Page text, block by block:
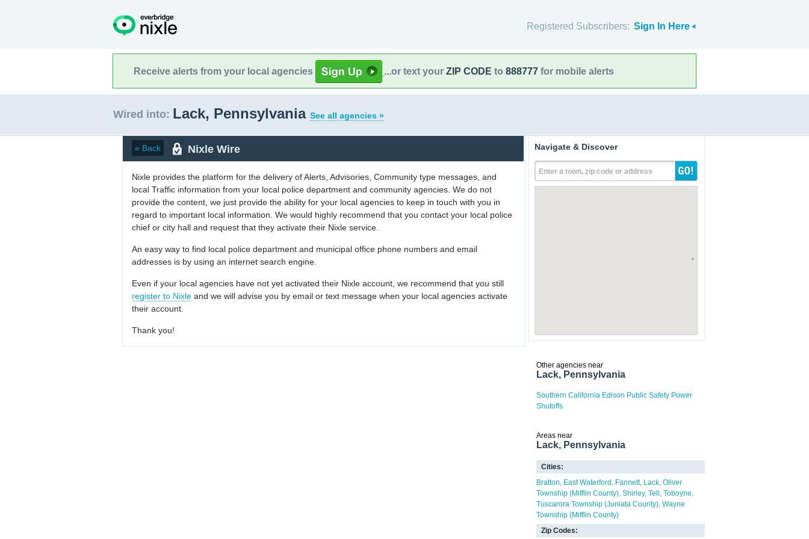
Registered Subscribers: Sign In Here
Receive alerts from your local agencies ...or text your ZIP CODE to 888777 for mobile alerts
Wired into: Lack, Pennsylvania See all agencies »
« Back Nixle Wire
Nixle provides the platform for the delivery of Alerts, Advisories, Community type messages, and
local Traffic information from your local police department and community agencies. We do not
provide the content, we just provide the ability for your local agencies to keep in touch with you in
regard to important local information. We would highly recommend that you contact your local police
chief or city hall and request that they activate their Nixle service.
An easy way to find local police department and municipal office phone numbers and email
addresses is by using an internet search engine.
Even if your local agencies have not yet activated their Nixle account, we recommend that you still
register to Nixle and we will advise you by email or text message when your local agencies activate
their account.
Thank you!
Navigate & Discover
Enter a town, zip code or address
Other agencies near
Lack, Pennsylvania
Southern California Edison Public Safety Power
Shutoffs
Areas near
Lack, Pennsylvania
Cities:
Bratton
East Waterford Fannett Lack Oliver
Township (Mifflin County) Shirley Tell
Toboyne
Tuscarora Township (Juniata County) Wayne
Township (Mifflin County)
Zip Codes: